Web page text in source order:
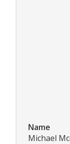
Name
Michael